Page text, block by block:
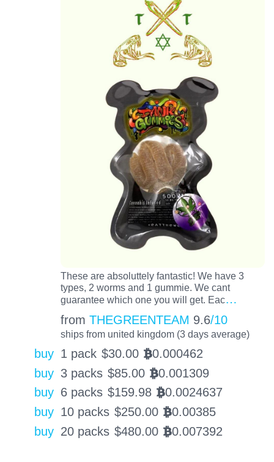
These are absoluttely fantastic! We have 3
types, 2 worms and 1 gummie. We cant
guarantee which one you will get. Eac…
from THEGREENTEAM 9.6/10
ships from united kingdom (3 days average)
buy 1 pack $30.00 BTC0.000462
buy 3 packs $85.00 BTC0.001309
buy 6 packs $159.98 BTC0.0024637
buy 10 packs $250.00 BTC0.00385
buy 20 packs $480.00 BTC0.007392